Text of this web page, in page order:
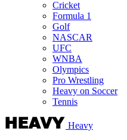
Cricket
Formula 1
Golf
NASCAR
UFC
WNBA
Olympics
Pro Wrestling
Heavy on Soccer
Tennis
Heavy